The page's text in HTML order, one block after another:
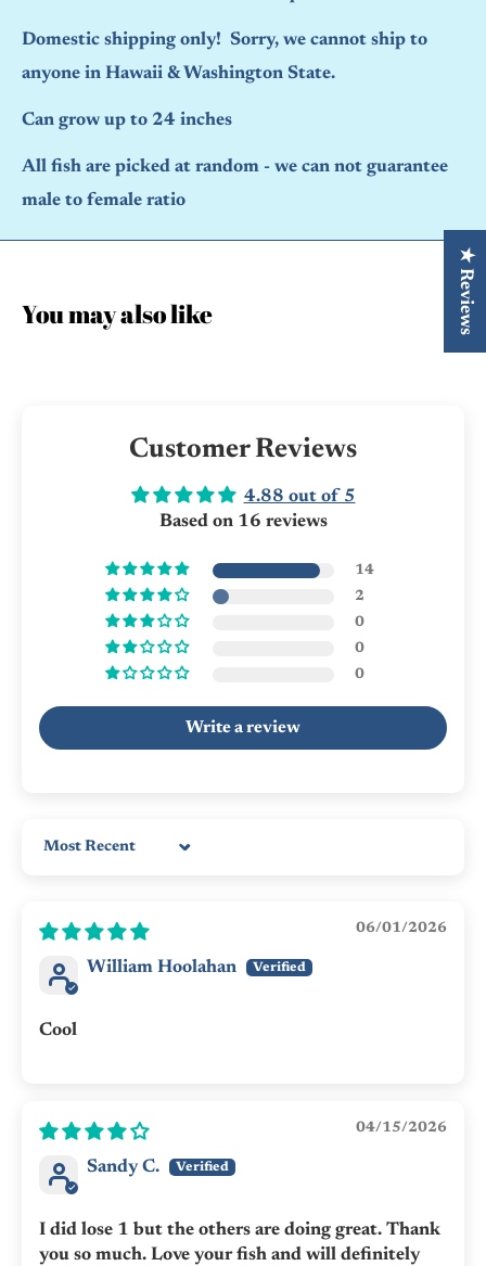
Domestic shipping only! Sorry, we cannot ship to
anyone in Hawaii & Washington State.
Can grow up to 24 inches
All fish are picked at random - we can not guarantee
male to female ratio
You may also like
Customer Reviews
4.88 out of 5
Based on 16 reviews
14
2
0
0
0
Write a review
Sort by
06/01/2026
William Hoolahan
Cool
04/15/2026
Sandy C.
I did lose 1 but the others are doing great. Thank
you so much. Love your fish and will definitely
★ Reviews